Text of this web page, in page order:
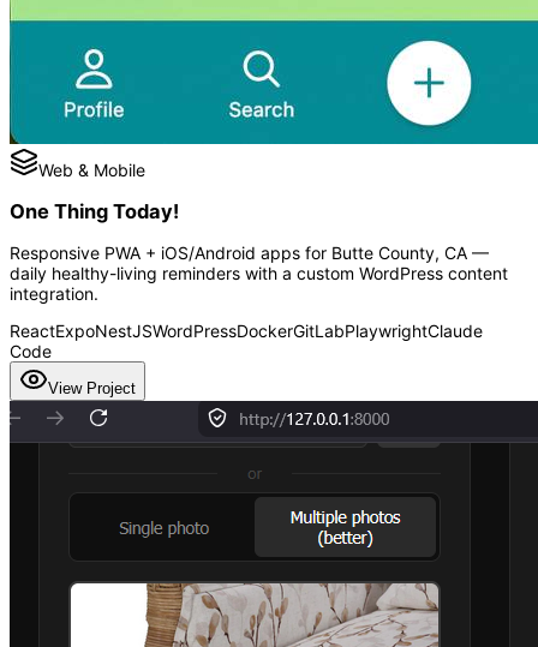
Web & Mobile
One Thing Today!
Responsive PWA + iOS/Android apps for Butte County, CA —
daily healthy-living reminders with a custom WordPress content
integration.
ReactExpoNestJSWordPressDockerGitLabPlaywrightClaude
Code
View Project